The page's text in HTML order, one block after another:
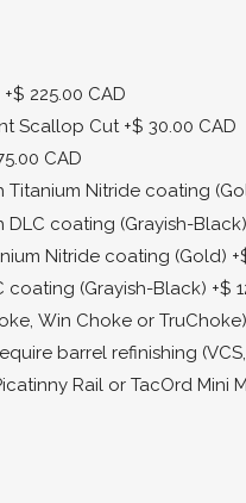
+$ 225.00 CAD
Scallop Cut+$ 30.00 CAD
CAD
Nitride coating
coating (Grayish-Black)
Nitride coating (Gold)
coating (Grayish-Black) +$
Win Choke or TruChoke)
barrel refinishing
Rail or TacOrd Mini